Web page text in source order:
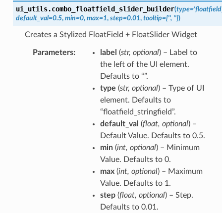
ui_utils.combo_floatfield_slider_builder(type=
default_val=0.5, min=0, max=1, step=0.01, tooltip=['', ''])
Creates a Stylized FloatField + FloatSlider Widget
Parameters label (str, optional) – Label to
the left of the UI element.
Defaults to “”.
type (str, optional) – Type of UI
element. Defaults to
“floatfield_stringfield”.
default_val (float, optional) –
Default Value. Defaults to 0.5.
min(int, optional) – Minimum
Value. Defaults to 0.
max(int, optional) – Maximum
Value. Defaults to 1.
step(float, optional) – Step.
Defaults to 0.01.